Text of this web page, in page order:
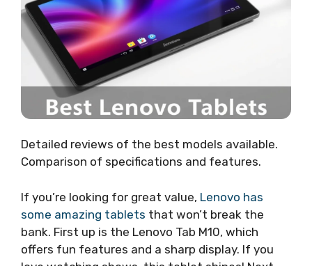
Detailed reviews of the best models available.
Comparison of specifications and features.
If you’re looking for great value, Lenovo has
some amazing tablets that won’t break the
bank. First up is the Lenovo Tab M10, which
offers fun features and a sharp display. If you